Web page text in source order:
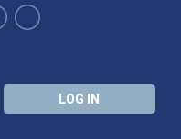
LOG IN